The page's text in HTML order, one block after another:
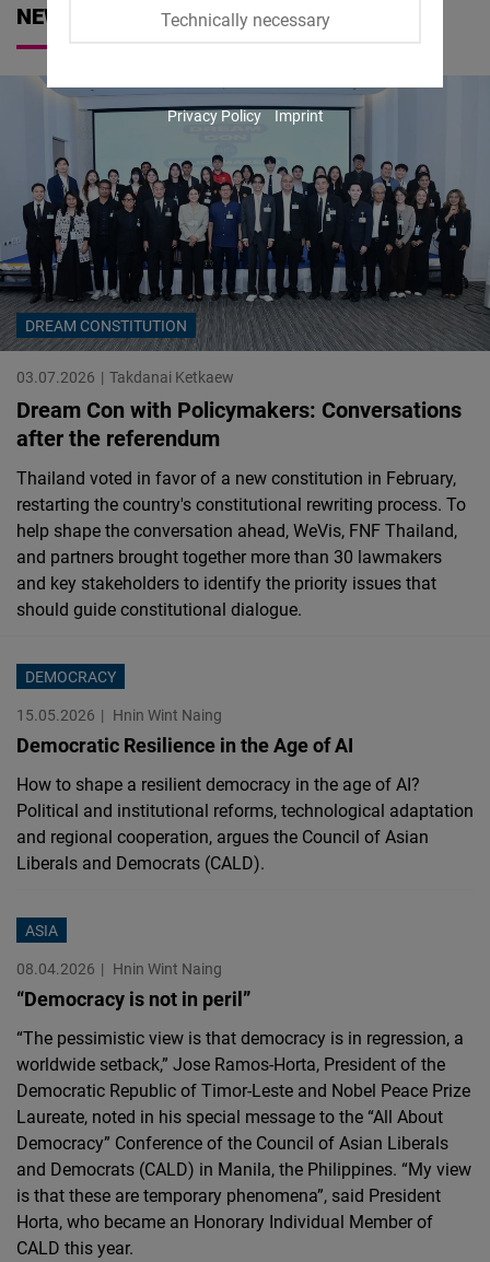
NEWS
DREAM CONSTITUTION
03.07.2026 Takdanai Ketkaew
Dream Con with Policymakers: Conversations
after the referendum
Thailand voted in favor of a new constitution in February,
restarting the country's constitutional rewriting process. To
help shape the conversation ahead, WeVis, FNF Thailand,
and partners brought together more than 30 lawmakers
and key stakeholders to identify the priority issues that
should guide constitutional dialogue.
DEMOCRACY
15.05.2026
Hnin Wint Naing
Democratic Resilience in the Age of AI
How to shape a resilient democracy in the age of AI?
Political and institutional reforms, technological adaptation
and regional cooperation, argues the Council of Asian
Liberals and Democrats (CALD).
ASIA
08.04.2026
Hnin Wint Naing
“Democracy is not in peril”
“The pessimistic view is that democracy is in regression, a
worldwide setback,” Jose Ramos-Horta, President of the
Democratic Republic of Timor-Leste and Nobel Peace Prize
Laureate, noted in his special message to the “All About
Democracy” Conference of the Council of Asian Liberals
and Democrats (CALD) in Manila, the Philippines. “My view
is that these are temporary phenomena”, said President
Horta, who became an Honorary Individual Member of
CALD this year.
Technically necessary
Youtube
Embed
Google
Maps
Embed
Cloudinary
Flickr
Embed
Newsletter2go
Embed
Podigee
Embed
D.Vinci
Embed
Typeform
Embed
Privacy Policy Imprint